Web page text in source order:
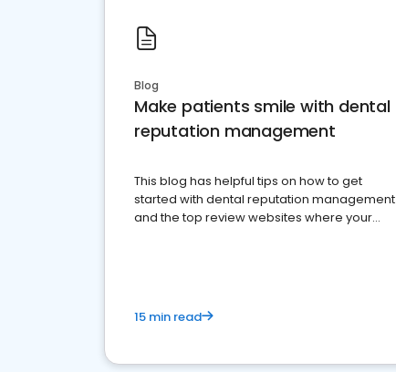
Blog
Make patients smile with dental
reputation management
This blog has helpful tips on how to get
started with dental reputation management
and the top review websites where your
15 min read